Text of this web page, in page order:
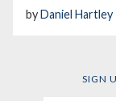
byDaniel Hartley
SIGN